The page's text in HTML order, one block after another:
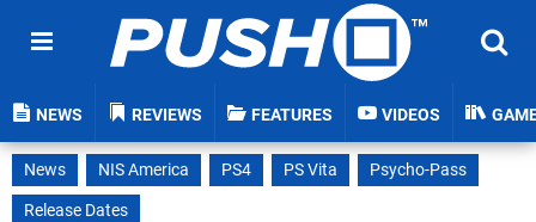
NEWS REVIEWS FEATURES VIDEOS
News NIS America PS4 PS Vita
Psycho-Pass
Release Dates